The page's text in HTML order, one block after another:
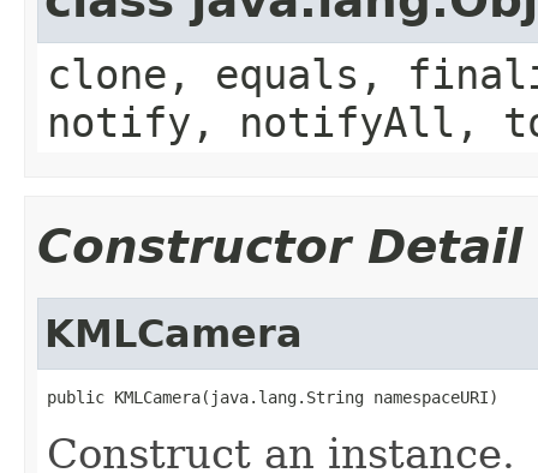
clone, equals,
notify, notifyAll,
Constructor Detail
KMLCamera
public KMLCamera(java.lang.String namespaceURI)
Construct an instance.